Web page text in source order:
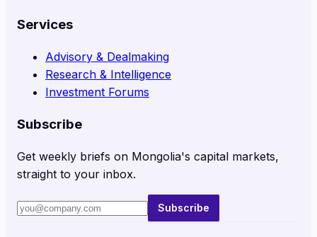
Services
Advisory & Dealmaking
Research & Intelligence
Investment Forums
Subscribe
Get weekly briefs on Mongolia's capital markets,
straight to your inbox.
Subscribe